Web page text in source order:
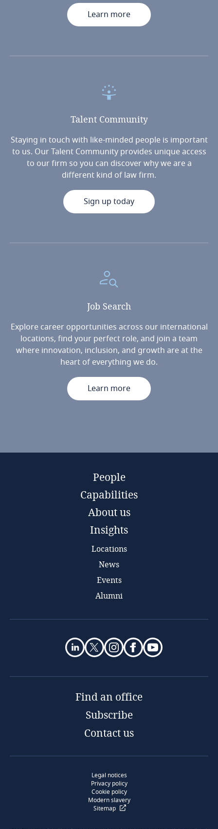
Learn more
Talent Community
Staying in touch with like-minded people is important
to us. Our Talent Community provides unique access
to our firm so you can discover why we are a
different kind of law firm.
Sign up today
Job Search
Explore career opportunities across our international
locations, find your perfect role, and join a team
where innovation, inclusion, and growth are at the
heart of everything we do.
Learn more
People
Capabilities
About us
Insights
Locations
News
Events
Alumni
Find an office
Subscribe
Contact us
Legal notices
Privacy policy
Cookie policy
Modern slavery
Sitemap